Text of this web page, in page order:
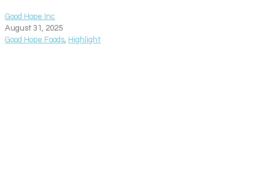
Good Hope Inc
August 31, 2025
Good Hope Foods, Highlight